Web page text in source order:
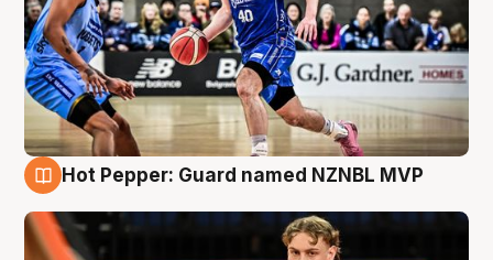
Hot Pepper: Guard named NZNBL MVP